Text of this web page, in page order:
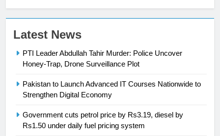
Latest News
PTI Leader Abdullah Tahir Murder: Police Uncover
Honey-Trap, Drone Surveillance Plot
Pakistan to Launch Advanced IT Courses Nationwide to
Strengthen Digital Economy
Government cuts petrol price by Rs3.19, diesel by
Rs1.50 under daily fuel pricing system
President of Olympic Council of
Asia
SPORTS
24
Ikee, just swimming at the Games
is a win
SPORTS